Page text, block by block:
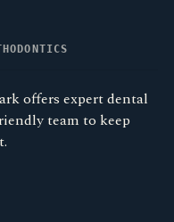
offers expert dental
team to keep